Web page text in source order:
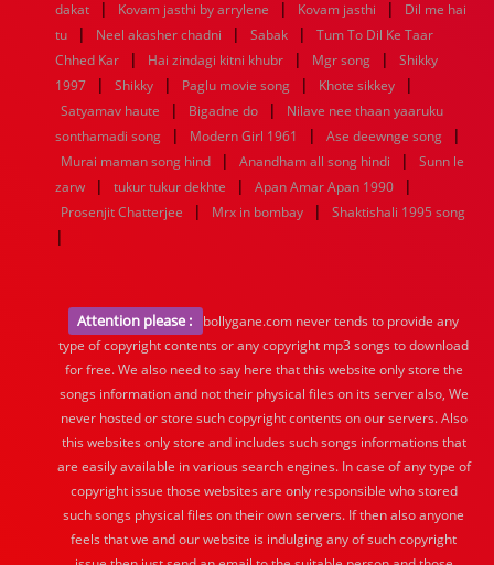
dakat
| Kovam jasthi by arrylene | Kovam jasthi |
Dil me hai
tu
| Neel akasher chadni | Sabak |
Tum To Dil Ke Taar
Chhed Kar
| Hai zindagi kitni khubr | Mgr song |
Shikky
1997
| Shikky | Paglu movie song | Khote sikkey |
Satyamav haute | Bigadne do |
Nilave nee thaan yaaruku
sonthamadi song
| Modern Girl 1961 | Ase deewnge song |
Murai maman song hind | Anandham all song hindi |
Sunn le
zarw
| tukur tukur dekhte | Apan Amar Apan 1990 |
Prosenjit Chatterjee | Mrx in bombay | Shaktishali 1995 song
|
Attention please :
bollygane.com never tends to provide any
type of copyright contents or any copyright mp3 songs to download
for free. We also need to say here that this website only store the
songs information and not their physical files on its server also, We
never hosted or store such copyright contents on our servers. Also
this websites only store and includes such songs informations that
are easily available in various search engines. In case of any type of
copyright issue those websites are only responsible who stored
such songs physical files on their own servers. If then also anyone
feels that we and our website is indulging any of such copyright